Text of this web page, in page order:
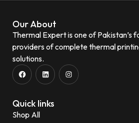
Our About
Thermal Expert is one of Pakistan’s
providers of complete thermal
solutions.
Quick links
Shop All